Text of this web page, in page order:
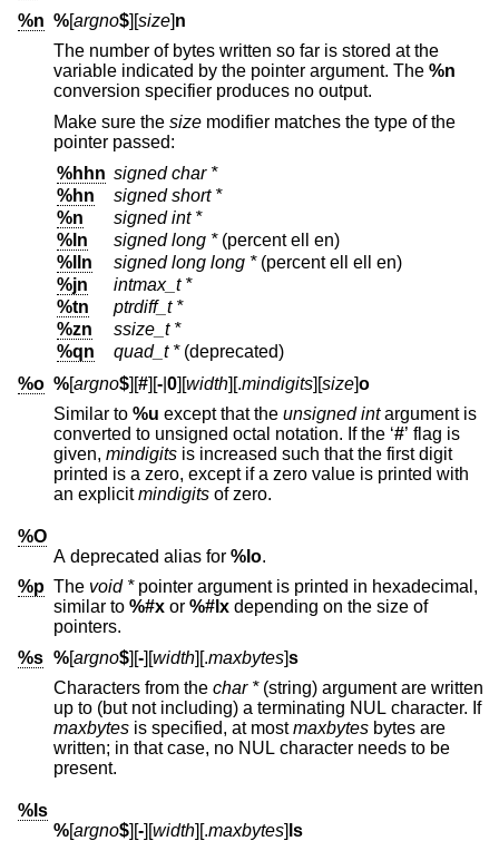
%n %[argno$][size]n
The number of bytes written so far is stored at the
variable indicated by the pointer argument. The %n
conversion specifier produces no output.
Make sure the size modifier matches the type of the
pointer passed:
%hhn signed char *
%hn
signed short *
%n
signed int *
%ln
signed long *(percent ell en)
%lln
signed long long *(percent ell ell en)
%jn
intmax_t *
%tn
ptrdiff_t *
%zn
ssize_t *
%qn
quad_t *(deprecated)
%o %[argno$][#][- 0][width][.mindigits][size]o
Similar to %u except that the unsigned intargument is
converted to unsigned octal notation. If the ‘#’ flag is
given, mindigits is increased such that the first digit
printed is a zero, except if a zero value is printed with
an explicitmindigits of zero.
%O
A deprecated alias for %lo.
%p The void *pointer argument is printed in hexadecimal,
similar to %#x or %#lx depending on the size of
pointers.
%s %[argno$][-][width][.maxbytes]s
Characters from the char *(string) argument are written
up to (but not including) a terminating NUL character. If
maxbytes is specified, at mostmaxbytes bytes are
written; in that case, no NUL character needs to be
present.
%ls
%[argno$][-][width][.maxbytes] ls